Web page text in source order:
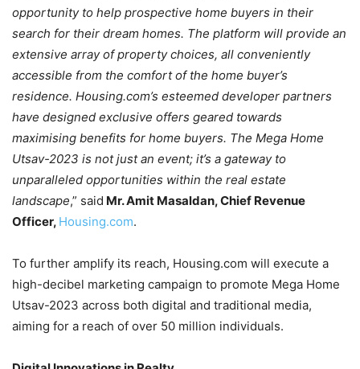
opportunity to help prospective home buyers in their
search for their dream homes. The platform will provide an
extensive array of property choices, all conveniently
accessible from the comfort of the home buyer’s
residence. Housing.com’s esteemed developer partners
have designed exclusive offers geared towards
maximising benefits for home buyers. The Mega Home
Utsav-2023 is not just an event; it’s a gateway to
unparalleled opportunities within the real estate
landscape,” said Mr. Amit Masaldan, Chief Revenue
Officer, Housing.com.
To further amplify its reach, Housing.com will execute a
high-decibel marketing campaign to promote Mega Home
Utsav-2023 across both digital and traditional media,
aiming for a reach of over 50 million individuals.